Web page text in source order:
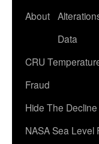
About
Data
CRU
Fraud
Hide The Decline
NASA Sea Level